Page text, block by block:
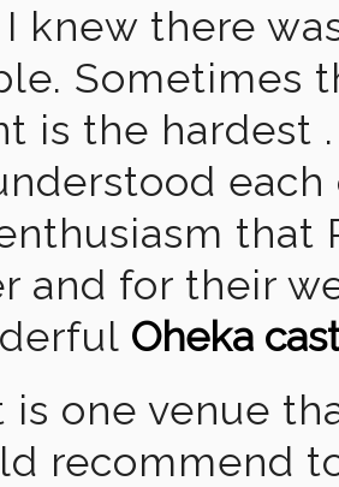
knew there
Sometimes
is the hardest
that
and for their
Oheka
is one venue
recommend